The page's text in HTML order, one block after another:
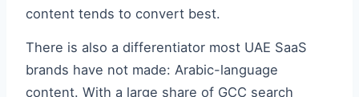
content tends to convert best.
There is also a differentiator most UAE SaaS
brands have not made: Arabic-language
content. With a large share of GCC search